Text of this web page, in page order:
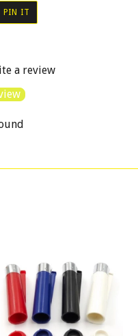
PIN IT
PINTEREST
a review